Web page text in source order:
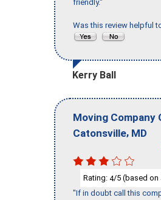
friendly."
Was this review helpful
Kerry Ball
Moving Company
Catonsville, MD
Rating: 4/5 (based on
"If in doubt call this